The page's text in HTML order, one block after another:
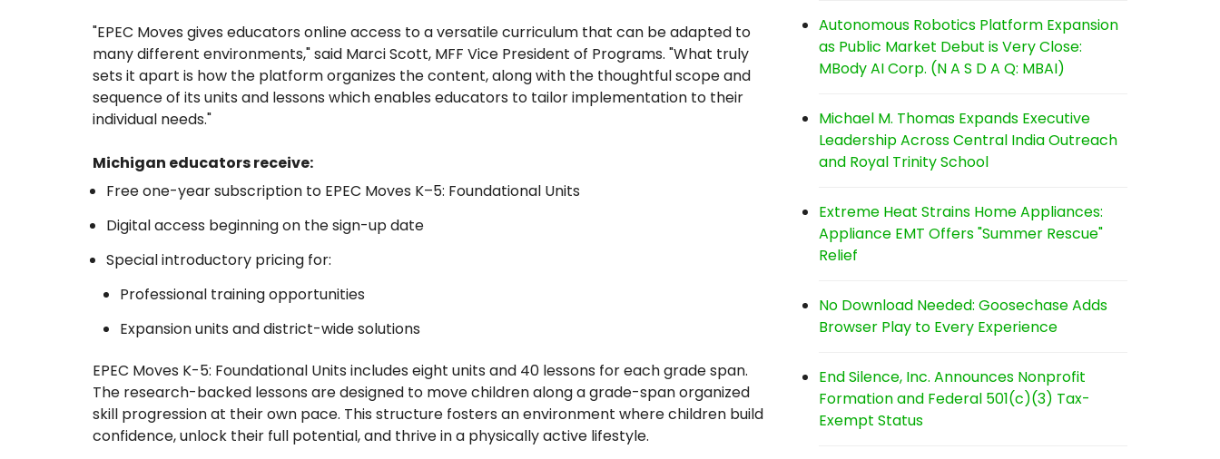
"EPEC Moves gives educators online access to a versatile curriculum that can be adapted to
many different environments," said Marci Scott, MFF Vice President of Programs. "What truly
sets it apart is how the platform organizes the content, along with the thoughtful scope and
sequence of its units and lessons which enables educators to tailor implementation to their
individual needs."
Michigan educators receive:
Free one-year subscription to EPEC Moves K–5: Foundational Units
Digital access beginning on the sign-up date
Special introductory pricing for:
Professional training opportunities
Expansion units and district-wide solutions
EPEC Moves K-5: Foundational Units includes eight units and 40 lessons for each grade span.
The research-backed lessons are designed to move children along a grade-span organized
skill progression at their own pace. This structure fosters an environment where children build
confidence, unlock their full potential, and thrive in a physically active lifestyle.
Autonomous Robotics Platform Expansion
as Public Market Debut is Very Close:
MBody AI Corp. (N A S D A Q: MBAI)
Michael M. Thomas Expands Executive
Leadership Across Central India Outreach
and Royal Trinity School
Extreme Heat Strains Home Appliances:
Appliance EMT Offers "Summer Rescue"
Relief
No Download Needed: Goosechase Adds
Browser Play to Every Experience
End Silence, Inc. Announces Nonprofit
Formation and Federal 501(c)(3) Tax-
Exempt Status